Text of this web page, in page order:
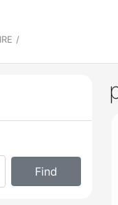
/